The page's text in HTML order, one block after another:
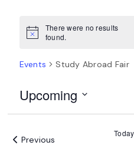
Notice
There were no results
found.
Events Study Abroad Fair
Upcoming
Previous
Today